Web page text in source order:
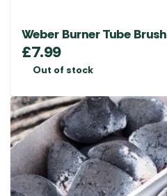
Weber Burner Tube Brush
£7.99
Out of stock